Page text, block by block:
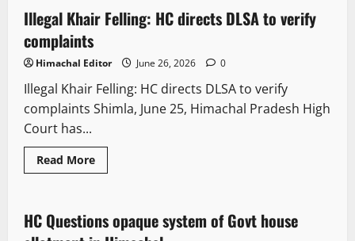
3 minutes read
Illegal Khair Felling: HC directs DLSA to verify
complaints
Himachal Editor June 26, 2026 0
Illegal Khair Felling: HC directs DLSA to verify
complaints Shimla, June 25, Himachal Pradesh High
Court has...
Read More
2 minutes read
It Matters Legal news
HC Questions opaque system of Govt house